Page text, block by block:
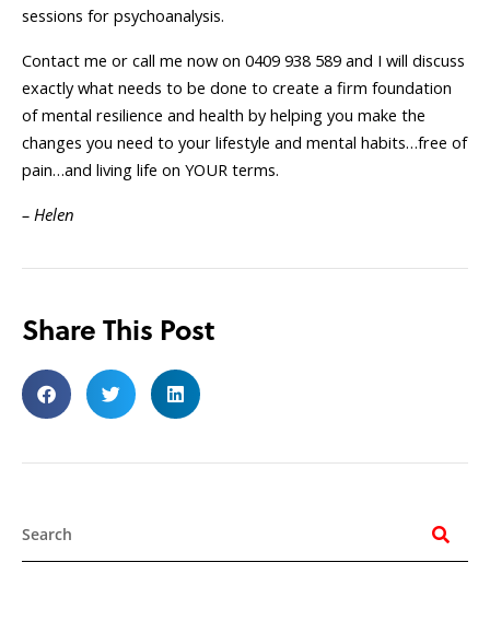
sessions for psychoanalysis.
Contact me or call me now on 0409 938 589 and I will discuss
exactly what needs to be done to create a firm foundation
of mental resilience and health by helping you make the
changes you need to your lifestyle and mental habits…free of
pain…and living life on YOUR terms.
– Helen
Share This Post